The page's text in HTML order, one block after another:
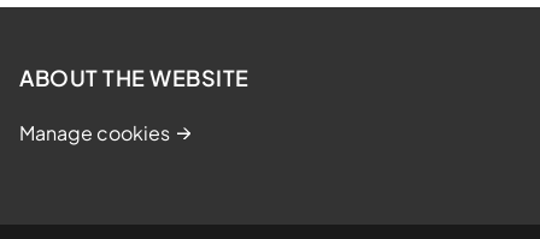
ABOUT THE WEBSITE
Manage cookies